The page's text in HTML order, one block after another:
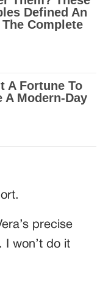
precise
I won’t do it